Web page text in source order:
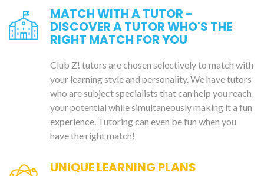
MATCH WITH A TUTOR -
DISCOVER A TUTOR WHO'S THE
RIGHT MATCH FOR YOU
Club Z! tutors are chosen selectively to match with
your learning style and personality. We have tutors
who are subject specialists that can help you reach
your potential while simultaneously making it a fun
experience. Tutoring can even be fun when you
have the right match!
UNIQUE LEARNING PLANS